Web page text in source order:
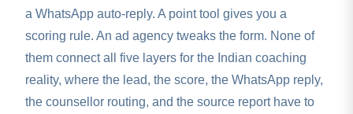
a WhatsApp auto-reply. A point tool gives you a
scoring rule. An ad agency tweaks the form. None of
them connect all five layers for the Indian coaching
reality, where the lead, the score, the WhatsApp reply,
the counsellor routing, and the source report have to